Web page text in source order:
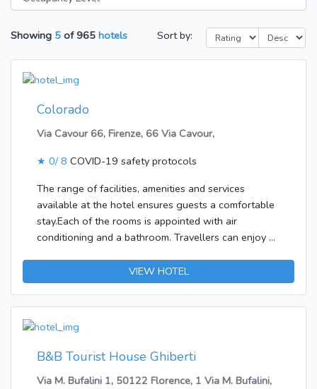
Showing 5 of 965 hotels Sort by:
Colorado
Via Cavour 66, Firenze, 66 Via Cavour,
★ 0/ 8 COVID-19 safety protocols
The range of facilities, amenities and services
available at the hotel ensures guests a comfortable
stay.Each of the rooms is appointed with air
conditioning and a bathroom. Travellers can enjoy a
include internet access, a safe and WiFi (no extra
charge). The bathrooms have a shower and a bidet.
VIEW HOTEL
B&B Tourist House Ghiberti
Via M. Bufalini 1, 50122 Florence, 1 Via M. Bufalini,